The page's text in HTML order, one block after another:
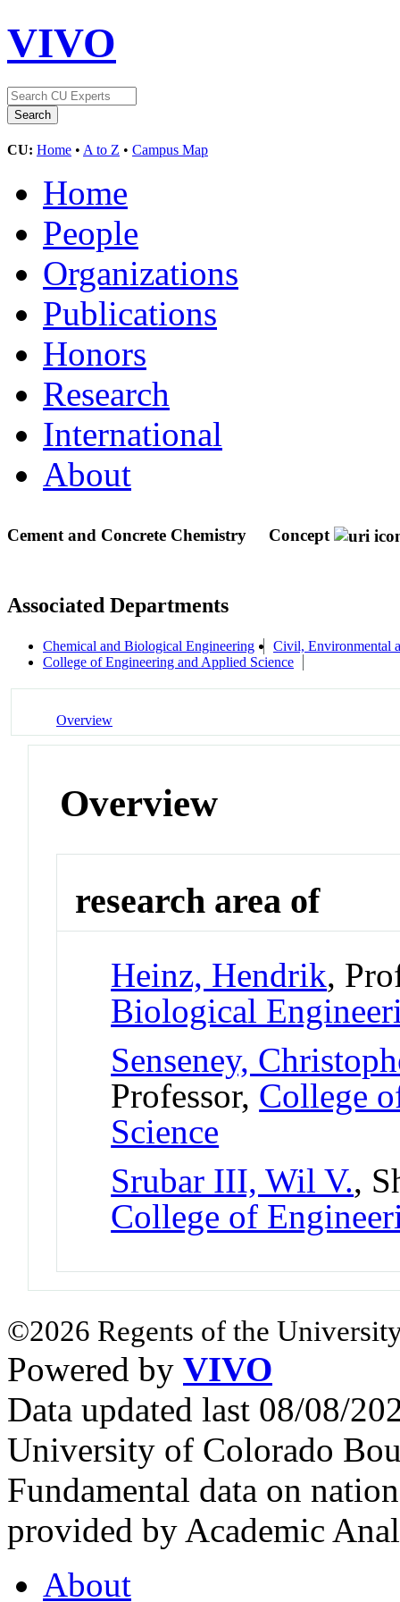
VIVO
CU: Home • A to Z • Campus Map
Home
People
Organizations
Publications
Honors
Research
International
About
Cement and Concrete Chemistry Concept
Associated Departments
Chemical and Biological Engineering
Civil, Environmental
College of Engineering and Applied Science
Overview
Overview
research area of
Heinz, Hendrik,
Biological
Senseney,
Professor, College
Science
Srubar III, Wil V.,
College of
©2026 Regents of the
Powered by VIVO
Data updated last 08/08/
University of Colorado
Fundamental data on
provided by Academic
About